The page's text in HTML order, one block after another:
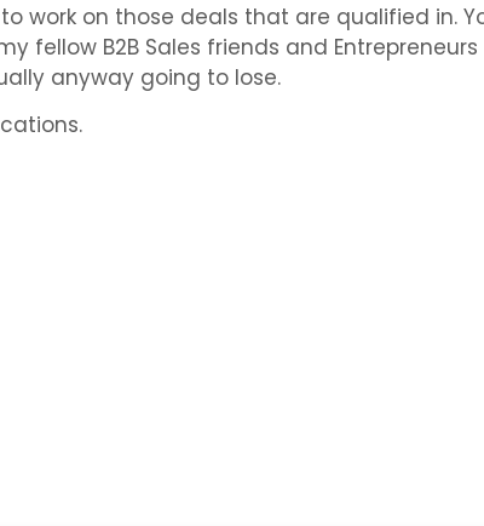
work on those deals that are qualified in.
fellow B2B Sales friends and
anyway going to lose.